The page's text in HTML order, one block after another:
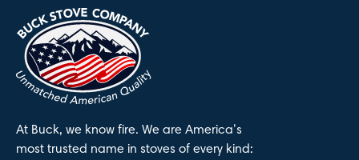
At Buck, we know fire. We are America’s
most trusted name in stoves of every kind: